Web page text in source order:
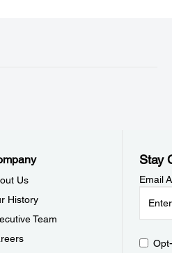
Us
History
Team
Stay
Email